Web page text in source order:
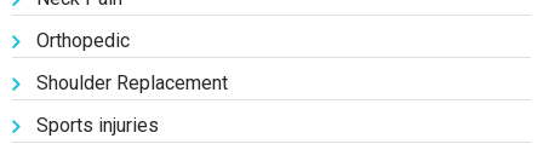
Orthopedic
Shoulder Replacement
Sports injuries